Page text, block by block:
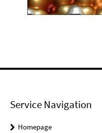
Service Navigation
Homepage